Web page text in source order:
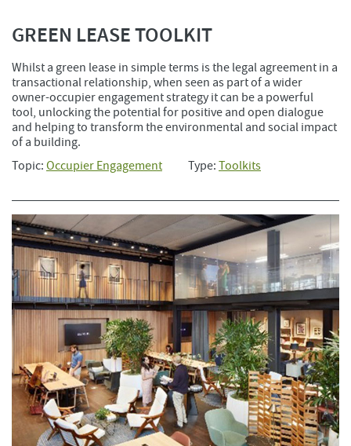
GREEN LEASE TOOLKIT
Whilst a green lease in simple terms is the legal agreement in a
transactional relationship, when seen as part of a wider
owner-occupier engagement strategy it can be a powerful
tool, unlocking the potential for positive and open dialogue
and helping to transform the environmental and social impact
of a building.
Topic: Occupier Engagement Type: Toolkits